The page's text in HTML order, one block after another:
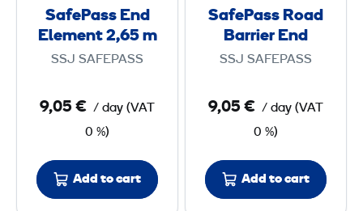
m m
s
E
l
e
m
e
SafePass End
Element 2,65 m
SSJ SAFEPASS
9,05 € / day (VAT
0 %)
Add to cart
d
B
a
r
r
SafePass Road
Barrier End
SSJ SAFEPASS
9,05 € / day (VAT
0 %)
Add to cart